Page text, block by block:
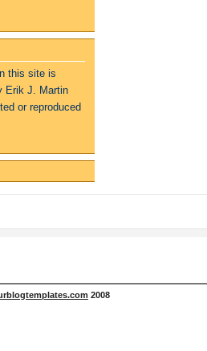
this site is
Erik J. Martin
or reproduced
2008